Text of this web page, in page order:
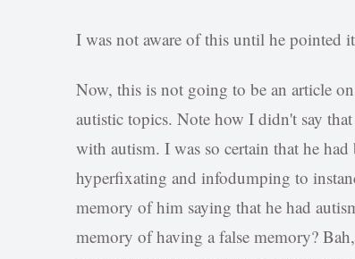
I was not aware of this until he pointed
Now, this is not going to be an article
autistic topics. Note how I didn't say
with autism. I was so certain that he
hyperfixating and infodumping to
memory of him saying that he had
memory of having a false memory?